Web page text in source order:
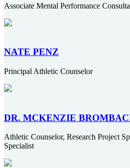
Associate Mental Performance
NATE PENZ
Principal Athletic Counselor
DR. MCKENZIE
Athletic Counselor, Research Project
Specialist